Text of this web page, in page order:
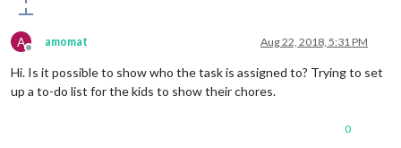
A
Offline
amomat Aug 22, 2018, 5:31 PM
Hi. Is it possible to show who the task is assigned to? Trying to set
up a to-do list for the kids to show their chores.
0